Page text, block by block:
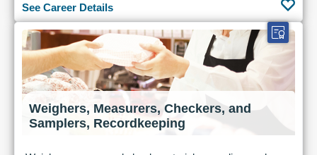
See Career Details
Weighers, Measurers, Checkers, and
Samplers, Recordkeeping